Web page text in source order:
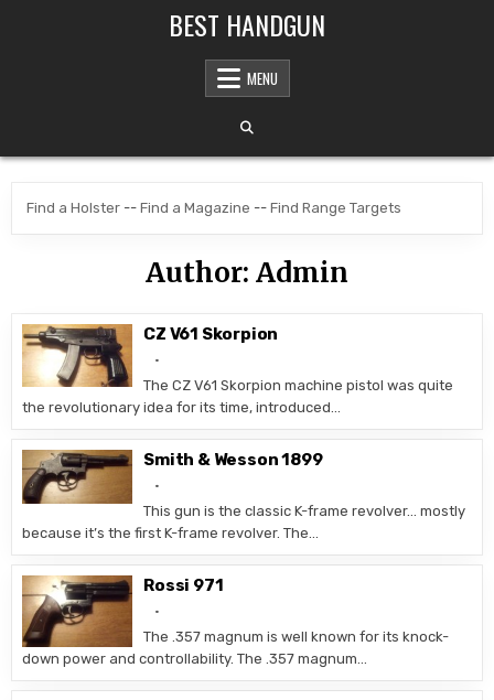
BEST HANDGUN
MENU
Find a Holster --Find a Magazine --Find Range Targets
Author: Admin
CZ V61 Skorpion
The CZ V61 Skorpion machine pistol was quite
the revolutionary idea for its time, introduced…
Smith & Wesson 1899
This gun is the classic K-frame revolver… mostly
because it’s the first K-frame revolver. The…
Rossi 971
The .357 magnum is well known for its knock-
down power and controllability. The .357 magnum…